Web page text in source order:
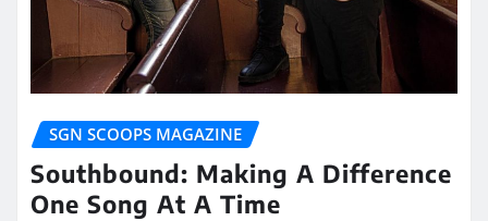
SGN SCOOPS MAGAZINE
Southbound: Making A Difference
One Song At A Time